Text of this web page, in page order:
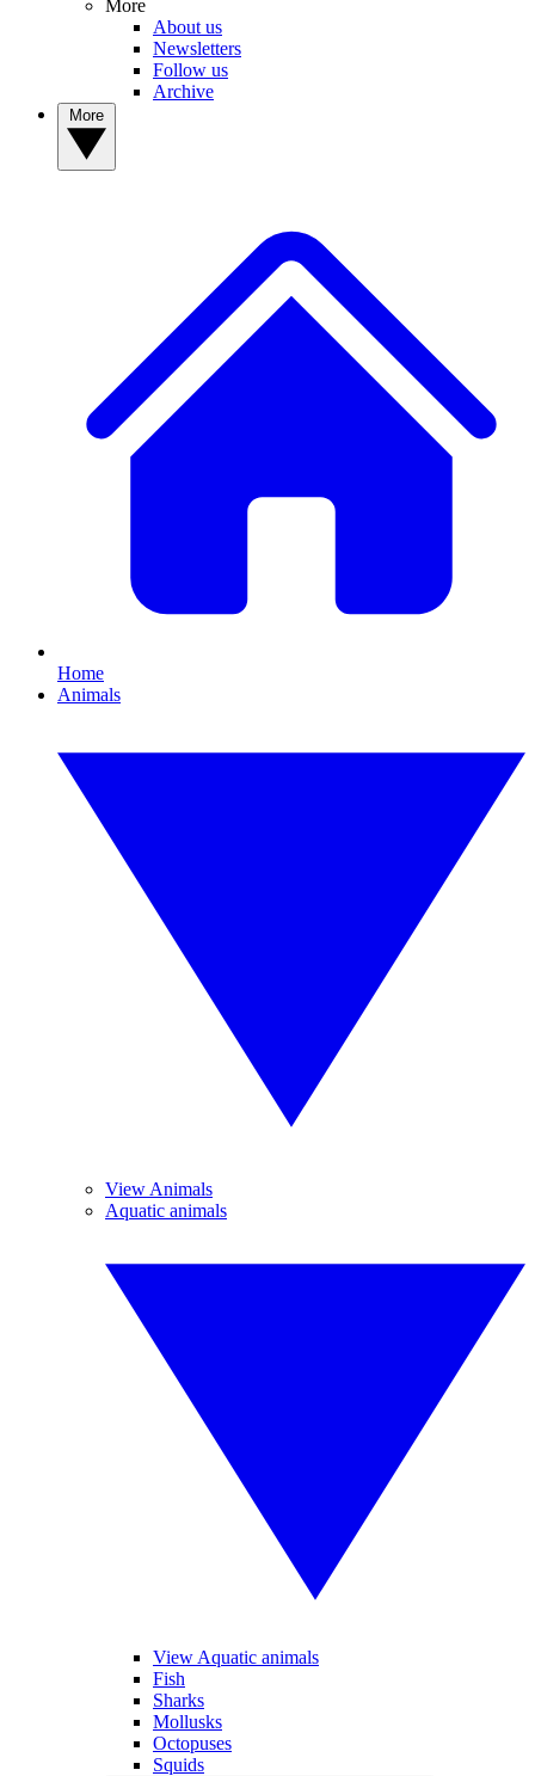
More
About us
Newsletters
Follow us
Archive
Home
Animals
View Animals
Aquatic animals
View Aquatic animals
Fish
Sharks
Mollusks
Octopuses
Squids